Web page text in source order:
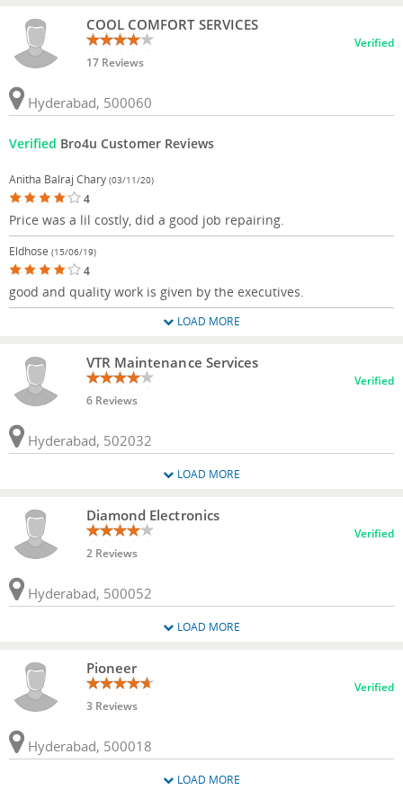
COOL COMFORT SERVICES
17 Reviews
Verified
Hyderabad, 500060
Verified Bro4u Customer Reviews
Anitha Balraj Chary (03/11/20)
4
Price was a lil costly, did a good job repairing.
Eldhose (15/06/19)
4
good and quality work is given by the executives.
LOAD MORE
VTR Maintenance Services
6 Reviews
Verified
Hyderabad, 502032
LOAD MORE
Diamond Electronics
2 Reviews
Verified
Hyderabad, 500052
LOAD MORE
Pioneer
3 Reviews
Verified
Hyderabad, 500018
LOAD MORE